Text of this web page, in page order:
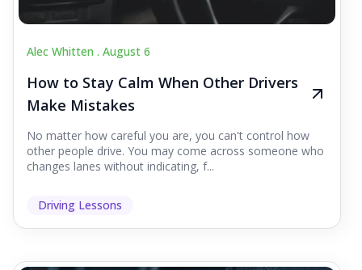
Alec Whitten . August 6
How to Stay Calm When Other Drivers
Make Mistakes
No matter how careful you are, you can't control how
other people drive. You may come across someone who
changes lanes without indicating, f...
Driving Lessons